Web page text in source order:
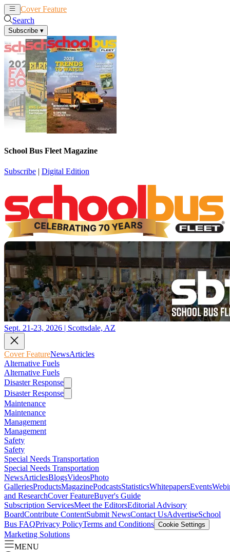
Cover Feature
Search
Subscribe ▾
School Bus Fleet Magazine
Subscribe | Digital Edition
Sept. 21-23, 2026 | Scottsdale, AZ
Cover FeatureNewsArticles
Alternative Fuels
Alternative Fuels
Disaster Response
Disaster Response
Maintenance
Maintenance
Management
Management
Safety
Safety
Special Needs Transportation
Special Needs Transportation
NewsArticlesBlogsVideosPhoto
GalleriesProductsMagazinePodcastsStatisticsWhitepapersEvents
and ResearchCover FeatureBuyer's Guide
Subscription ServicesMeet the EditorsEditorial Advisory
BoardContribute ContentSubmit NewsContact UsAdvertiseSchool
Bus FAQPrivacy PolicyTerms and Conditions Cookie Settings
Marketing Solutions
MENU